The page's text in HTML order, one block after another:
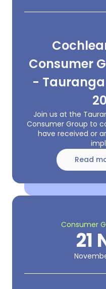
Consumer
-
Join us at the
Consumer Group to
have received or
Read
Consumer
21